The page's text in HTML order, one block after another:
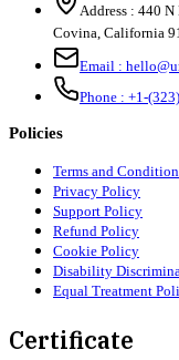
Address : 440 N
Covina, California
Email :
Phone : +1-
Policies
Terms and
Privacy Policy
Support Policy
Refund Policy
Cookie Policy
Disability
Equal Treatment
Certificate